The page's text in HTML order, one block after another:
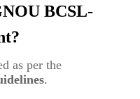
BCSL-
as per the
.